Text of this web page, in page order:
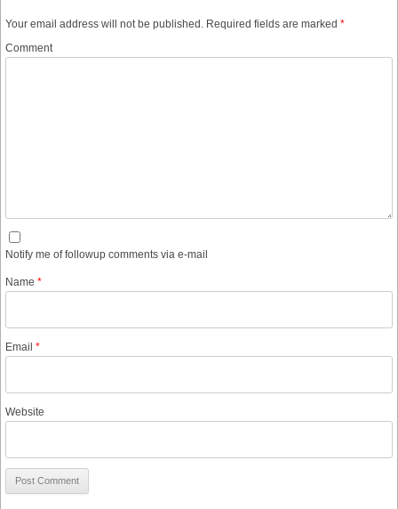
Your email address will not be published. Required fields are marked *
Comment
Notify me of followup comments via e-mail
Name *
Email *
Website